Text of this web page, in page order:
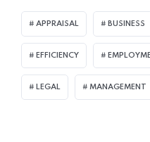
APPRAISAL BUSINESS
EFFICIENCY
LEGAL MANAGEMENT